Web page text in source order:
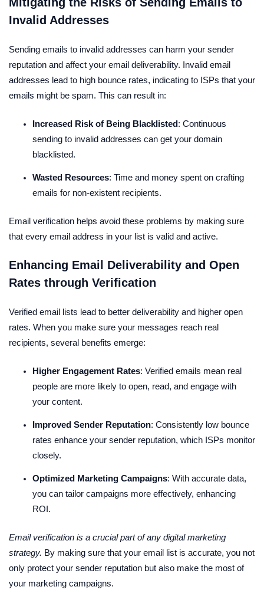
Invalid Addresses
Sending emails to invalid addresses can harm your sender
reputation and affect your email deliverability. Invalid email
addresses lead to high bounce rates, indicating to ISPs that your
emails might be spam. This can result in:
Increased Risk of Being Blacklisted : Continuous
sending to invalid addresses can get your domain
blacklisted.
Wasted Resources: Time and money spent on crafting
emails for non-existent recipients.
Email verification helps avoid these problems by making sure
that every email address in your list is valid and active.
Enhancing Email Deliverability and Open
Rates through Verification
Verified email lists lead to better deliverability and higher open
rates. When you make sure your messages reach real
recipients, several benefits emerge:
Higher Engagement Rates: Verified emails mean real
people are more likely to open, read, and engage with
your content.
Improved Sender Reputation: Consistently low bounce
rates enhance your sender reputation, which ISPs monitor
closely.
Optimized Marketing Campaigns: With accurate data,
you can tailor campaigns more effectively, enhancing
ROI.
Email verification is a crucial part of any digital marketing
strategy. By making sure that your email list is accurate, you not
only protect your sender reputation but also make the most of
your marketing campaigns.